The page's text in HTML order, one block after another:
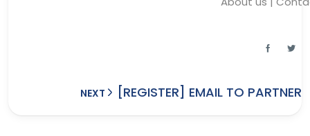
NEXT [REGISTER] EMAIL TO PARTNER